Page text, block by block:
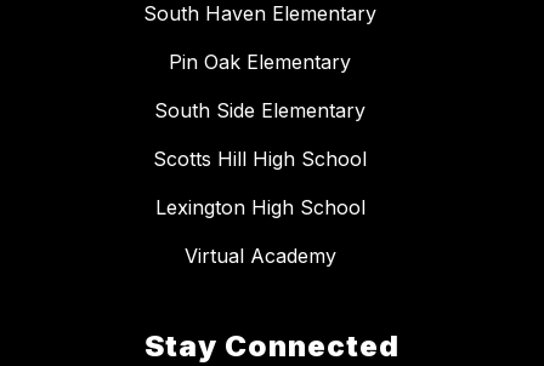
South Haven Elementary
Pin Oak Elementary
South Side Elementary
Scotts Hill High School
Lexington High School
Virtual Academy
Stay Connected